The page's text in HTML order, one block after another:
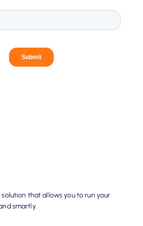
that allows you to run your
smartly.